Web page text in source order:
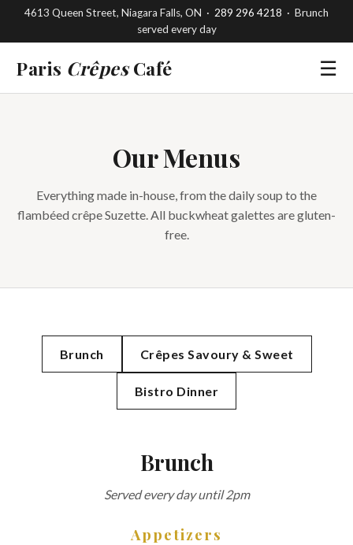
4613 Queen Street, Niagara Falls, ON · 289 296 4218 · Brunch
served every day
Paris CrêpesCafé ☰
Our Menus
Everything made in-house, from the daily soup to the
flambéed crêpe Suzette. All buckwheat galettes are gluten-
free.
Brunch Crêpes Savoury & Sweet
Bistro Dinner
Brunch
Served every day until 2pm
Appetizers